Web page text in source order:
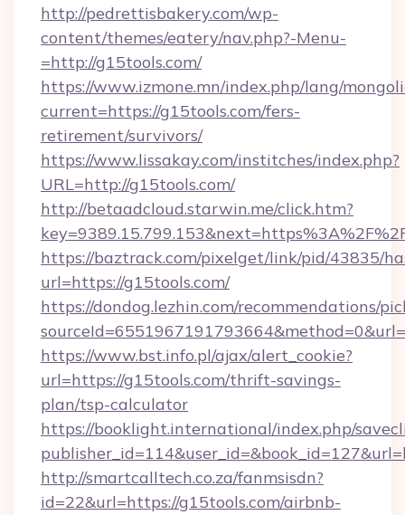
http://pedrettisbakery.com/wp-
content/themes/eatery/nav.php?-Menu-
=http://g15tools.com/
https://www.izmone.mn/index.php/lang/
current=https://g15tools.com/fers-
retirement/survivors/
https://www.lissakay.com/institches/index.php?
URL=http://g15tools.com/
http://betaadcloud.starwin.me/click.htm?
https://baztrack.com/pixelget/link/pid/43835/
url=https://g15tools.com/
https://dondog.lezhin.com/recommendations/
https://www.bst.info.pl/ajax/alert_cookie?
url=https://g15tools.com/thrift-savings-
plan/tsp-calculator
https://booklight.international/index.php/
http://smartcalltech.co.za/fanmsisdn?
id=22&url=https://g15tools.com/airbnb-